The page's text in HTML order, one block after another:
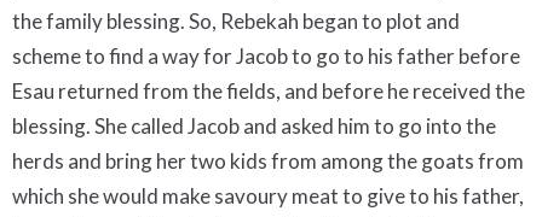
the family blessing. So, Rebekah began to plot and
scheme to find a way for Jacob to go to his father before
Esau returned from the fields, and before he received the
blessing. She called Jacob and asked him to go into the
herds and bring her two kids from among the goats from
which she would make savoury meat to give to his father,